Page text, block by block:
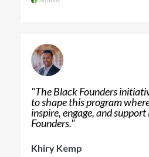
"The Black Founders
to shape this program
inspire, engage, and
Founders."
Khiry Kemp